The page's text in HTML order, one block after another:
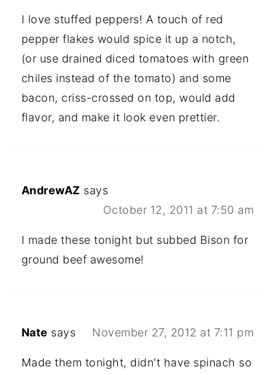
I love stuffed peppers! A touch of red
pepper flakes would spice it up a notch,
(or use drained diced tomatoes with green
chiles instead of the tomato) and some
bacon, criss-crossed on top, would add
flavor, and make it look even prettier.
AndrewAZ says
October 12, 2011 at 7:50 am
I made these tonight but subbed Bison for
ground beef awesome!
Nate says November 27, 2012 at 7:11 pm
Made them tonight, didn't have spinach so